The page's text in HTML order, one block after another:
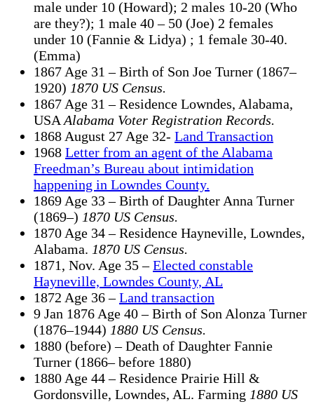
male under 10 (Howard); 2 males 10-20 (Who
are they?); 1 male 40 – 50 (Joe) 2 females
under 10 (Fannie & Lidya) ; 1 female 30-40.
(Emma)
1867 Age 31 – Birth of Son Joe Turner (1867–
1920) 1870 US Census.
1867 Age 31 – Residence Lowndes, Alabama,
USAAlabama Voter Registration Records.
1868 August 27 Age 32- Land Transaction
1968 Letter from an agent of the Alabama
Freedman’s Bureau about intimidation
happening in Lowndes County.
1869 Age 33 – Birth of Daughter Anna Turner
(1869–) 1870 US Census.
1870 Age 34 – Residence Hayneville, Lowndes,
Alabama. 1870 US Census.
1871, Nov. Age 35 –Elected constable
Hayneville, Lowndes County, AL
1872 Age 36 –Land transaction
9 Jan 1876 Age 40 – Birth of Son Alonza Turner
(1876–1944) 1880 US Census.
1880 (before) – Death of Daughter Fannie
Turner (1866– before 1880)
1880 Age 44 – Residence Prairie Hill &
Gordonsville, Lowndes, AL. Farming 1880 US